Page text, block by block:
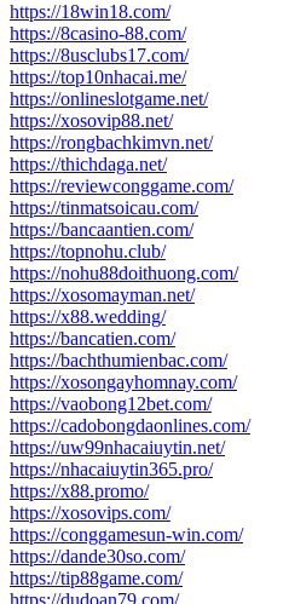
https://18win18.com/
https://8casino-88.com/
https://8usclubs17.com/
https://top10nhacai.me/
https://onlineslotgame.net/
https://xosovip88.net/
https://rongbachkimvn.net/
https://thichdaga.net/
https://reviewconggame.com/
https://tinmatsoicau.com/
https://bancaantien.com/
https://topnohu.club/
https://nohu88doithuong.com/
https://xosomayman.net/
https://x88.wedding/
https://bancatien.com/
https://bachthumienbac.com/
https://xosongayhomnay.com/
https://vaobong12bet.com/
https://cadobongdaonlines.com/
https://uw99nhacaiuytin.net/
https://nhacaiuytin365.pro/
https://x88.promo/
https://xosovips.com/
https://conggamesun-win.com/
https://dande30so.com/
https://tip88game.com/